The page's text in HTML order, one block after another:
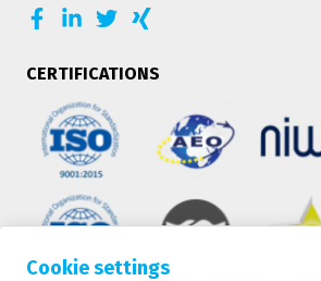
Cookie settings
CERTIFICATIONS